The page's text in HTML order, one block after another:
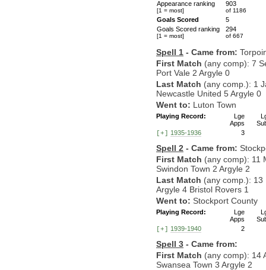
Appearance ranking
[1 = most]
903
of 1186
Goals Scored
5
Goals Scored ranking
[1 = most]
294
of 667
Spell 1 - Came from:
First Match (any comp): 7
Port Vale 2 Argyle 0
Last Match (any comp.): 1
Newcastle United 5 Argyle 0
Went to: Luton Town
Playing Record:
Lge
Apps
[+] 1935-1936 3
Spell 2 - Came from:
First Match (any comp): 11
Swindon Town 2 Argyle 2
Last Match (any comp.):
Argyle 4 Bristol Rovers 1
Went to: Stockport County
Playing Record:
Lge
Apps
[+] 1939-1940 2
Spell 3 - Came from:
First Match (any comp): 14
Swansea Town 3 Argyle 2